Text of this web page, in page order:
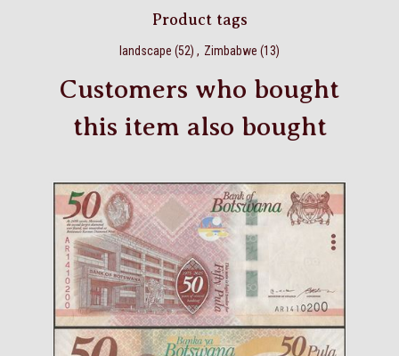
Product tags
landscape (52) , Zimbabwe (13)
Customers who bought
this item also bought